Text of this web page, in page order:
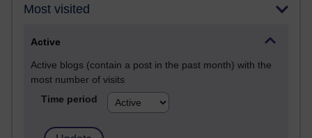
Most visited
Active
Active blogs (contain a post in the past month) with the
most number of visits
Time period